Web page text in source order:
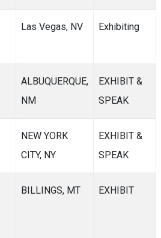
Las Vegas, NV Exhibiting
ALBUQUERQUE,
NM
EXHIBIT &
SPEAK
NEW YORK
CITY, NY
EXHIBIT &
SPEAK
BILLINGS, MT EXHIBIT